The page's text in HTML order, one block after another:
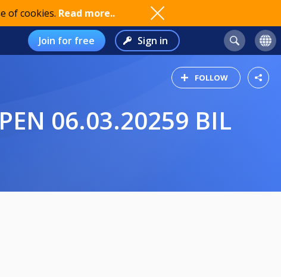
of cookies. Read more..
Join for free Sign in
FOLLOW
06.03.20259 BIL